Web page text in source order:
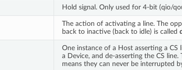
Hold signal. Only used for 4-bit (qio/
The action of activating a line. The
back to inactive (back to idle) is called
One instance of a Host asserting a
a Device, and de-asserting the CS
means they can never be interrupted